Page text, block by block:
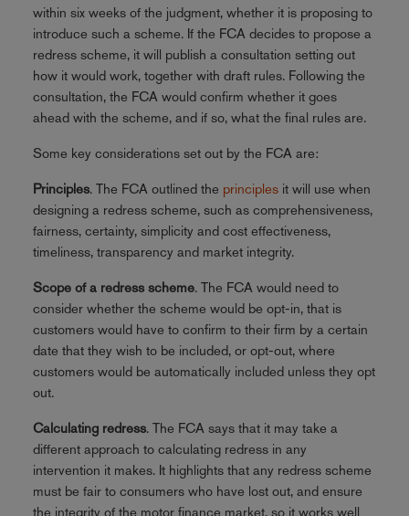
within six weeks of the judgment, whether it is proposing to
introduce such a scheme. If the FCA decides to propose a
redress scheme, it will publish a consultation setting out
how it would work, together with draft rules. Following the
consultation, the FCA would confirm whether it goes
ahead with the scheme, and if so, what the final rules are.
Some key considerations set out by the FCA are:
Principles. The FCA outlined the principlesit will use when
designing a redress scheme, such as comprehensiveness,
fairness, certainty, simplicity and cost effectiveness,
timeliness, transparency and market integrity.
Scope of a redress scheme. The FCA would need to
consider whether the scheme would be opt-in, that is
customers would have to confirm to their firm by a certain
date that they wish to be included, or opt-out, where
customers would be automatically included unless they opt
out.
Calculating redress. The FCA says that it may take a
different approach to calculating redress in any
intervention it makes. It highlights that any redress scheme
must be fair to consumers who have lost out, and ensure
the integrity of the motor finance market, so it works well